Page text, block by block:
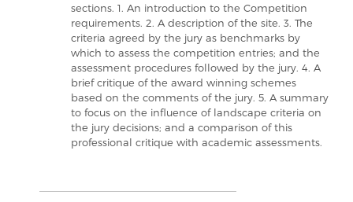
sections. 1. An introduction to the Competition
requirements. 2. A description of the site. 3. The
criteria agreed by the jury as benchmarks by
which to assess the competition entries; and the
assessment procedures followed by the jury. 4. A
brief critique of the award winning schemes
based on the comments of the jury. 5. A summary
to focus on the influence of landscape criteria on
the jury decisions; and a comparison of this
professional critique with academic assessments.